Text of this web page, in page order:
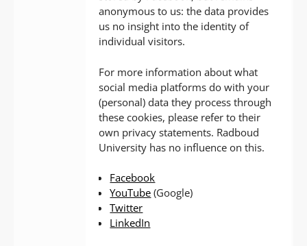
anonymous to us: the data provides
us no insight into the identity of
individual visitors.
For more information about what
social media platforms do with your
(personal) data they process through
these cookies, please refer to their
own privacy statements. Radboud
University has no influence on this.
Facebook
YouTube (Google)
Twitter
LinkedIn